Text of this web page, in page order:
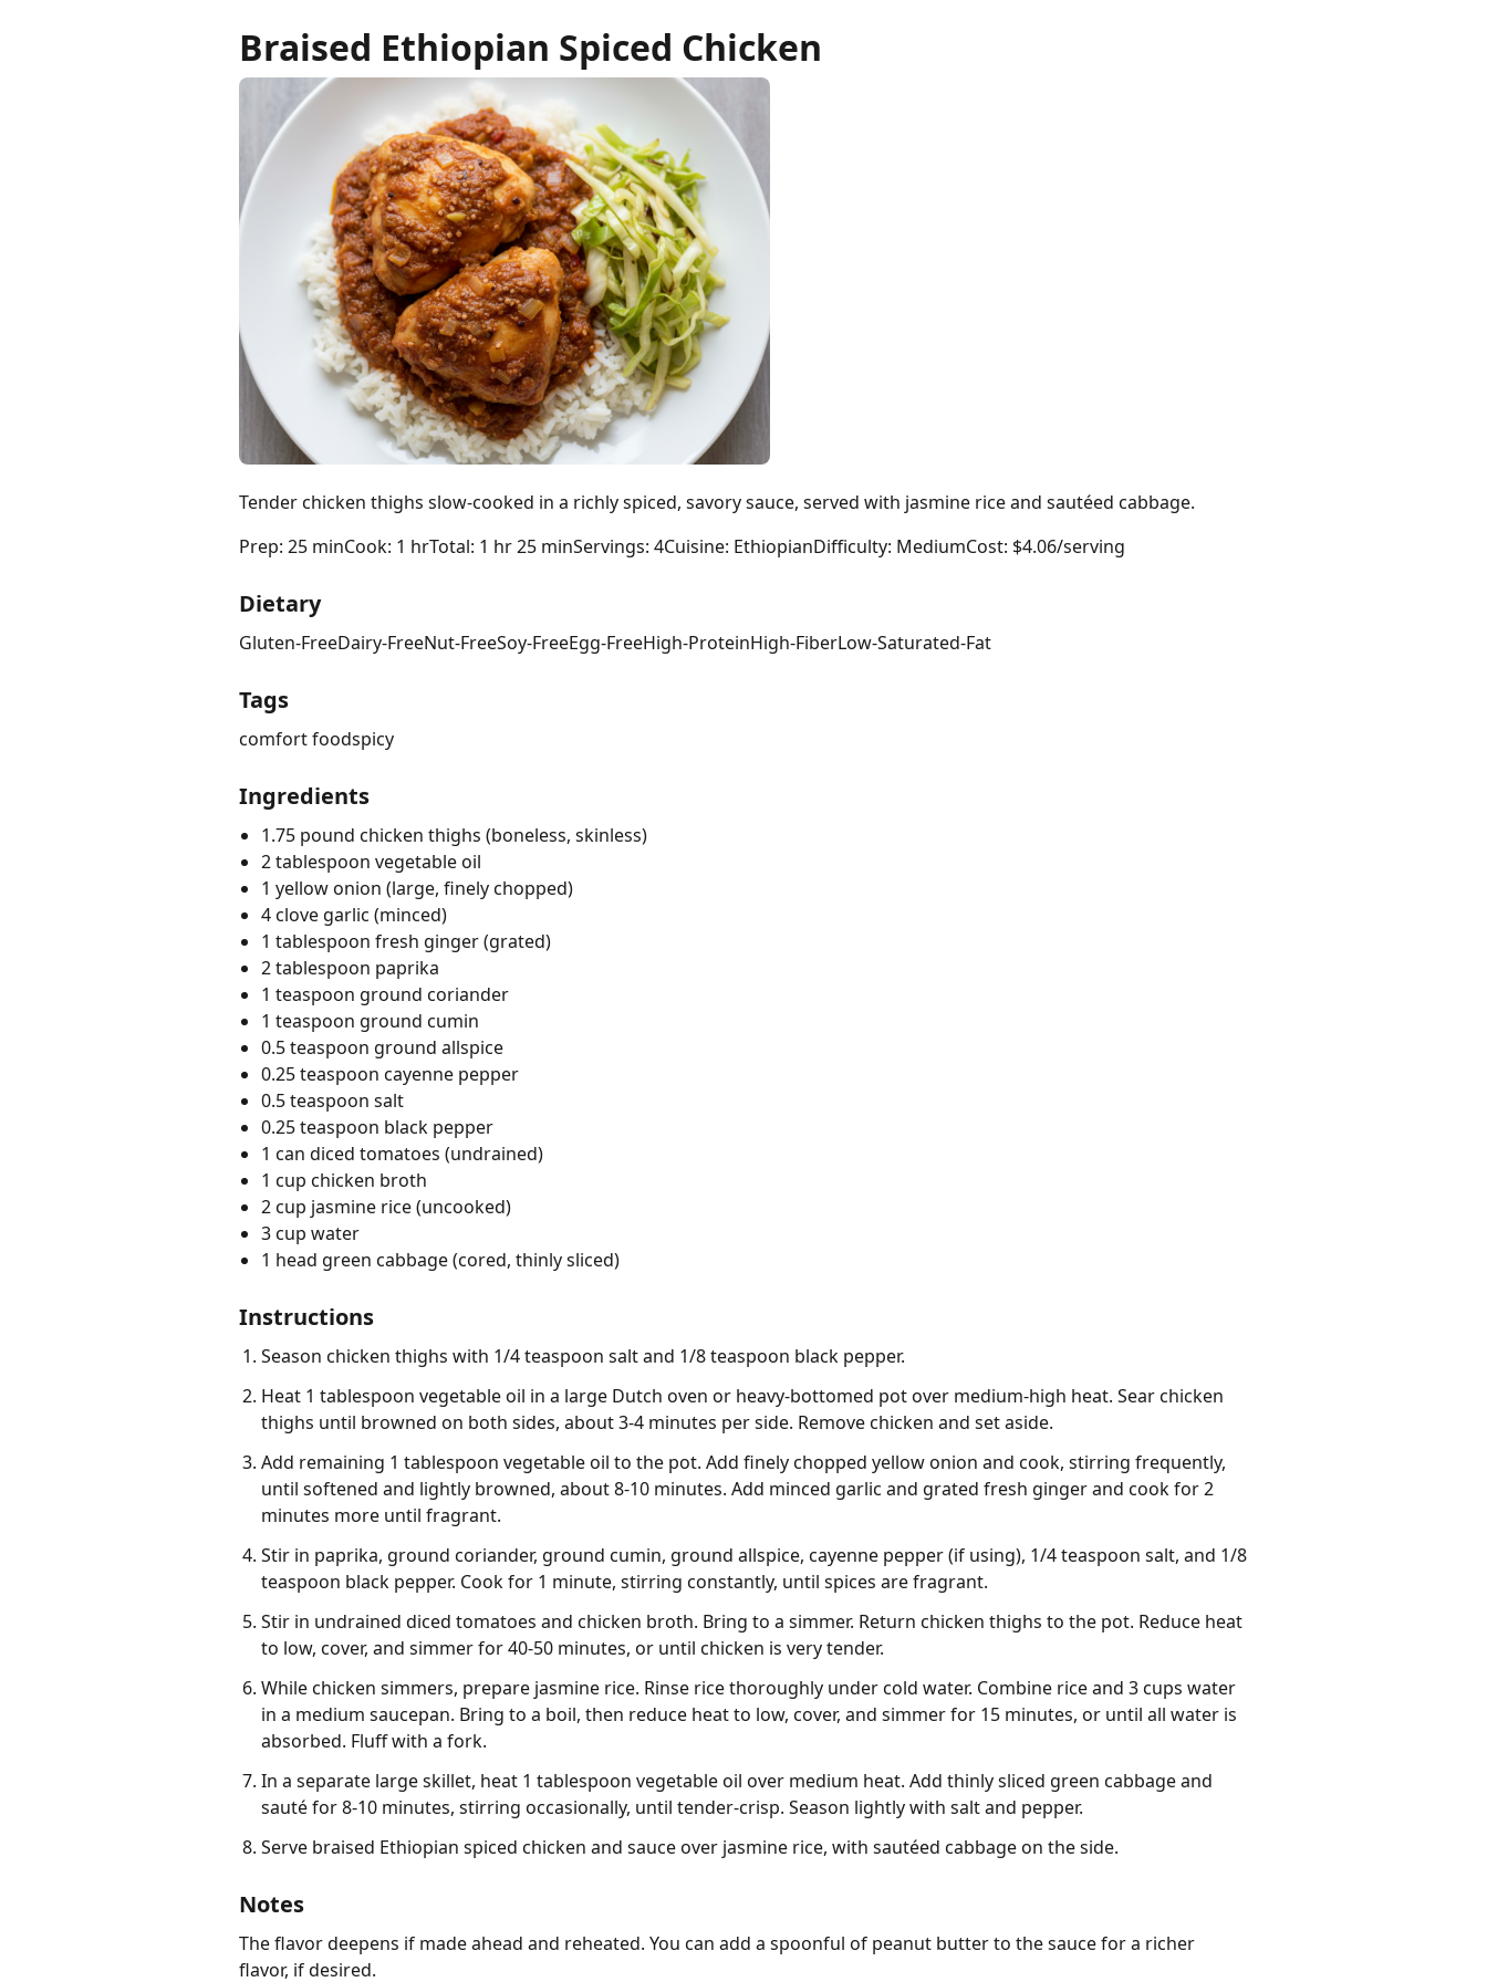
Braised Ethiopian Spiced Chicken
Tender chicken thighs slow-cooked in a richly spiced, savory sauce, served with jasmine rice and sautéed cabbage.
Prep: 25 minCook: 1 hrTotal: 1 hr 25 minServings: 4Cuisine: EthiopianDifficulty: MediumCost: $4.06/serving
Dietary
Gluten-FreeDairy-FreeNut-FreeSoy-FreeEgg-FreeHigh-ProteinHigh-FiberLow-Saturated-Fat
Tags
comfort foodspicy
Ingredients
1.75 pound chicken thighs (boneless, skinless)
2 tablespoon vegetable oil
1 yellow onion (large, finely chopped)
4 clove garlic (minced)
1 tablespoon fresh ginger (grated)
2 tablespoon paprika
1 teaspoon ground coriander
1 teaspoon ground cumin
0.5 teaspoon ground allspice
0.25 teaspoon cayenne pepper
0.5 teaspoon salt
0.25 teaspoon black pepper
1 can diced tomatoes (undrained)
1 cup chicken broth
2 cup jasmine rice (uncooked)
3 cup water
1 head green cabbage (cored, thinly sliced)
Instructions
Season chicken thighs with 1/4 teaspoon salt and 1/8 teaspoon black pepper.
Heat 1 tablespoon vegetable oil in a large Dutch oven or heavy-bottomed pot over medium-high heat. Sear chicken
thighs until browned on both sides, about 3-4 minutes per side. Remove chicken and set aside.
Add remaining 1 tablespoon vegetable oil to the pot. Add finely chopped yellow onion and cook, stirring frequently,
until softened and lightly browned, about 8-10 minutes. Add minced garlic and grated fresh ginger and cook for 2
minutes more until fragrant.
Stir in paprika, ground coriander, ground cumin, ground allspice, cayenne pepper (if using), 1/4 teaspoon salt, and 1/8
teaspoon black pepper. Cook for 1 minute, stirring constantly, until spices are fragrant.
Stir in undrained diced tomatoes and chicken broth. Bring to a simmer. Return chicken thighs to the pot. Reduce heat
to low, cover, and simmer for 40-50 minutes, or until chicken is very tender.
While chicken simmers, prepare jasmine rice. Rinse rice thoroughly under cold water. Combine rice and 3 cups water
in a medium saucepan. Bring to a boil, then reduce heat to low, cover, and simmer for 15 minutes, or until all water is
absorbed. Fluff with a fork.
In a separate large skillet, heat 1 tablespoon vegetable oil over medium heat. Add thinly sliced green cabbage and
sauté for 8-10 minutes, stirring occasionally, until tender-crisp. Season lightly with salt and pepper.
Serve braised Ethiopian spiced chicken and sauce over jasmine rice, with sautéed cabbage on the side.
Notes
The flavor deepens if made ahead and reheated. You can add a spoonful of peanut butter to the sauce for a richer
flavor, if desired.